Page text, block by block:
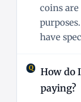
coins
have
How do
paying?